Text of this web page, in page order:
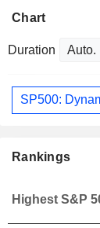
Chart
Duration
SP500:
Rankings
Highest S&P